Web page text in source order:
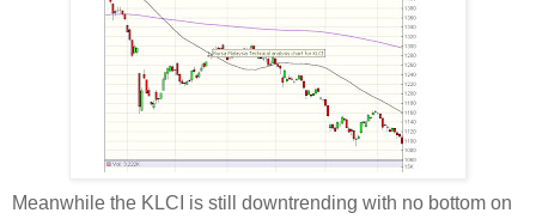
Meanwhile the KLCI is still downtrending with no bottom on